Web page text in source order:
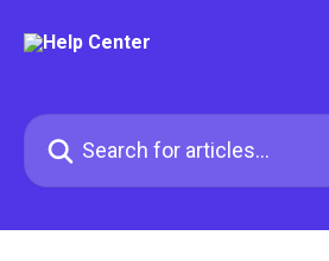
Search for articles...